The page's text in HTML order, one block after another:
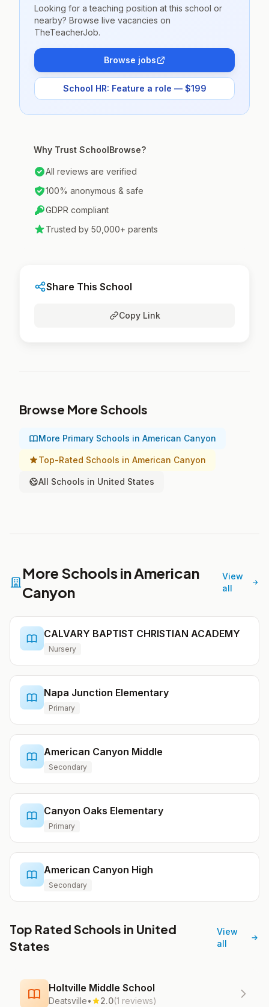
Looking for a teaching position at this school or
nearby? Browse live vacancies on
TheTeacherJob.
Browse jobs
School HR: Feature a role — $199
Why Trust SchoolBrowse?
All reviews are verified
100% anonymous & safe
GDPR compliant
Trusted by 50,000+ parents
Share This School
Copy Link
Browse More Schools
More Primary Schools in American Canyon
Top-Rated Schools in American Canyon
All Schools in United States
More Schools in American
Canyon
View
all
CALVARY BAPTIST CHRISTIAN ACADEMY
Nursery
Napa Junction Elementary
Primary
American Canyon Middle
Secondary
Canyon Oaks Elementary
Primary
American Canyon High
Secondary
Top Rated Schools in United
States
View
all
Holtville Middle School
Deatsville• 2.0(1 reviews)